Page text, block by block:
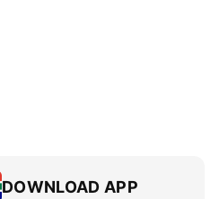
DOWNLOAD APP